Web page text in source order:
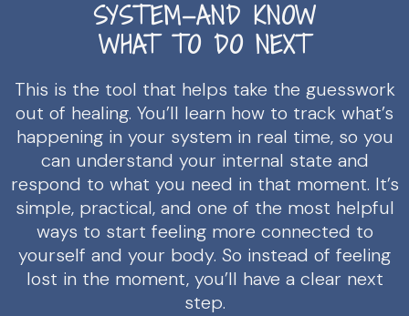
SYSTEM—AND KNOW
WHAT TO DO NEXT
This is the tool that helps take the guesswork
out of healing. You’ll learn how to track what’s
happening in your system in real time, so you
can understand your internal state and
respond to what you need in that moment. It’s
simple, practical, and one of the most helpful
ways to start feeling more connected to
yourself and your body. So instead of feeling
lost in the moment, you’ll have a clear next
step.